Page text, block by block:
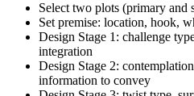
Select two plots (primary
Set premise: location, hook,
Design Stage 1: challenge
integration
Design Stage 2:
information to convey